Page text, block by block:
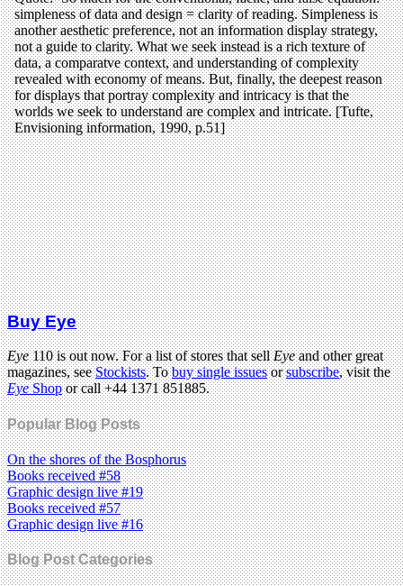
Buy Eye
Eye110 is out now. For a list of stores that sellEyeand other great
magazines, seeStockists. Tobuy single issuesorsubscribe, visit the
EyeShopor call +44 1371 851885.
Popular Blog Posts
On the shores of the Bosphorus
Books received #58
Graphic design live #19
Books received #57
Graphic design live #16
Blog Post Categories